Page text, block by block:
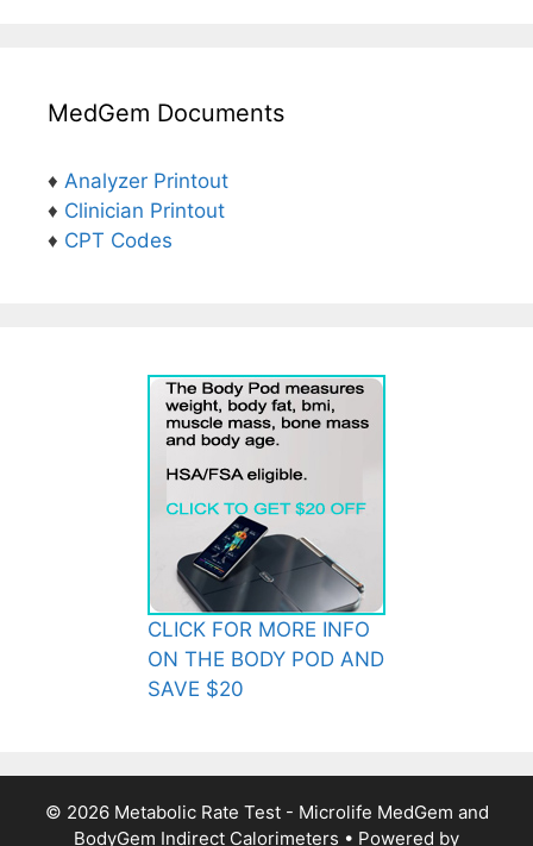
MedGem Documents
♦ Analyzer Printout
♦ Clinician Printout
♦ CPT Codes
CLICK FOR MORE INFO
ON THE BODY POD AND
SAVE $20
© 2026 Metabolic Rate Test - Microlife MedGem and
BodyGem Indirect Calorimeters • Powered by